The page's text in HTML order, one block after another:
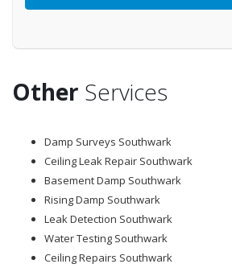
Other Services
Damp Surveys Southwark
Ceiling Leak Repair Southwark
Basement Damp Southwark
Rising Damp Southwark
Leak Detection Southwark
Water Testing Southwark
Ceiling Repairs Southwark